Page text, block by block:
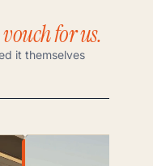
vouch for us.
it themselves